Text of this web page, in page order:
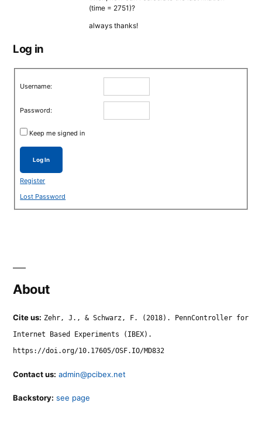
(time = 2751)?
always thanks!
Log in
Username:
Password:
Keep me signed in
Log In
Register
Lost Password
About
Cite us: Zehr, J., & Schwarz, F. (2018). PennController for
Internet Based Experiments (IBEX).
https://doi.org/10.17605/OSF.IO/MD832
Contact us: admin@pcibex.net
Backstory: see page